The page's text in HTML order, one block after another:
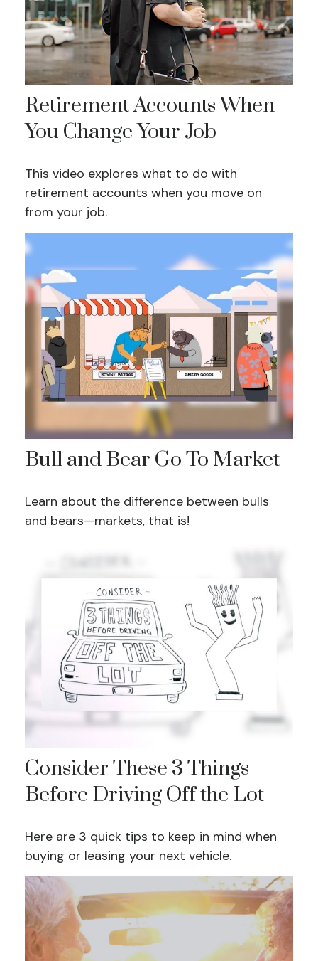
Retirement Accounts When
You Change Your Job
This video explores what to do with
retirement accounts when you move on
from your job.
Bull and Bear Go To Market
Learn about the difference between bulls
and bears—markets, that is!
Consider These 3 Things
Before Driving Off the Lot
Here are 3 quick tips to keep in mind when
buying or leasing your next vehicle.